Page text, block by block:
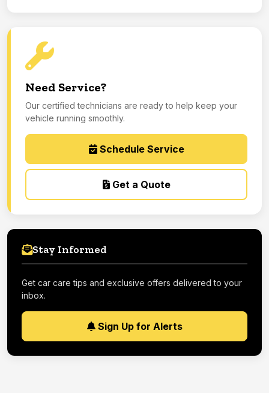
Need Service?
Our certified technicians are ready to help keep your
vehicle running smoothly.
Schedule Service
Get a Quote
Stay Informed
Get car care tips and exclusive offers delivered to your
inbox.
Sign Up for Alerts